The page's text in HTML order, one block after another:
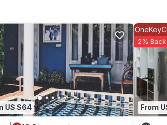
your comfort. These amenities
consider staying at this Hotel for
this place in Phan Thong. These
below. Please note that these
their shared details and are
please let us know.
US $64 From
2% Back